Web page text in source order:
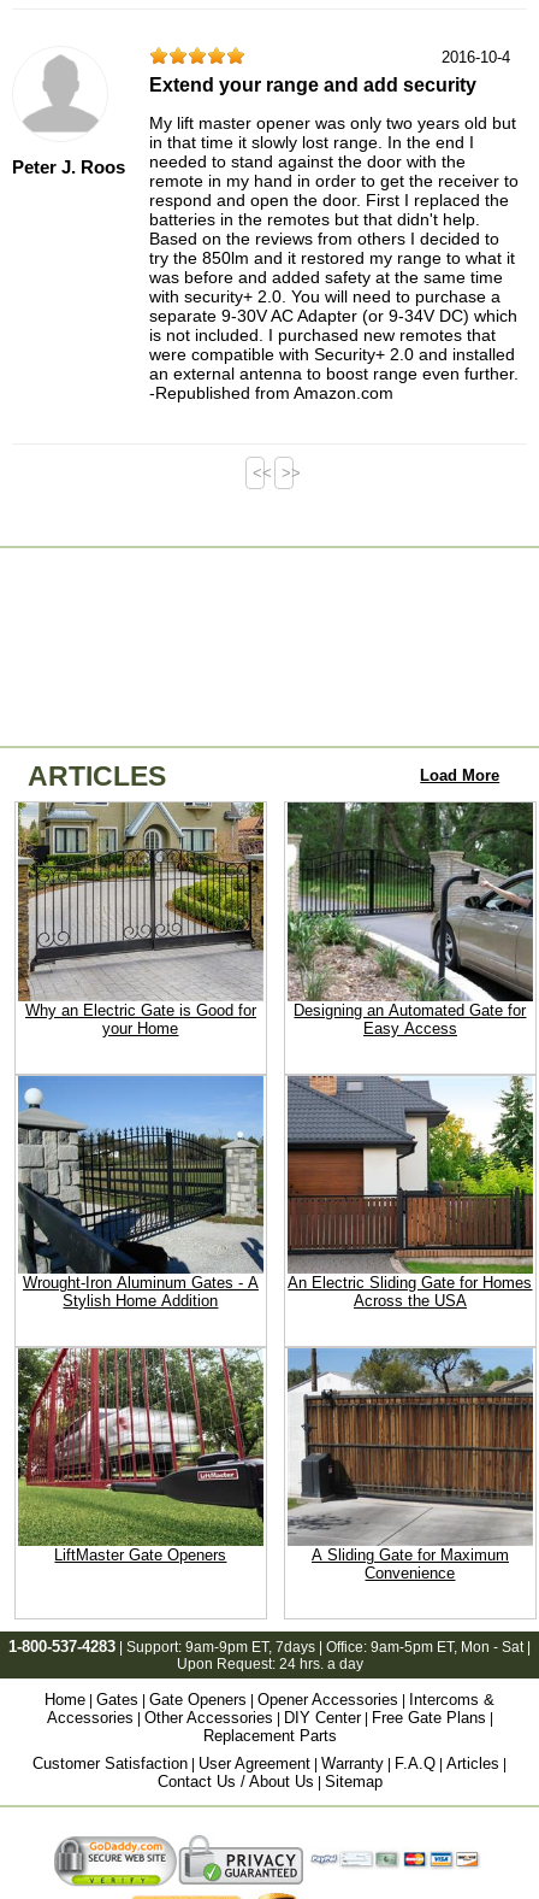
Peter J. Roos
2016-10-4
Extend your range and add security
My lift master opener was only two years old but
in that time it slowly lost range. In the end I
needed to stand against the door with the
remote in my hand in order to get the receiver to
respond and open the door. First I replaced the
batteries in the remotes but that didn't help.
Based on the reviews from others I decided to
try the 850lm and it restored my range to what it
was before and added safety at the same time
with security+ 2.0. You will need to purchase a
separate 9-30V AC Adapter (or 9-34V DC) which
is not included. I purchased new remotes that
were compatible with Security+ 2.0 and installed
an external antenna to boost range even further.
-Republished from Amazon.com
<< >>
ARTICLES Load More
Why an Electric Gate is Good for
your Home
Designing an Automated Gate for
Easy Access
Wrought-Iron Aluminum Gates - A
Stylish Home Addition
An Electric Sliding Gate for Homes
Across the USA
LiftMaster Gate Openers
A Sliding Gate for Maximum
Convenience
1-800-537-4283 | Support: 9am-9pm ET, 7days | Office: 9am-5pm ET, Mon - Sat |
Upon Request: 24 hrs. a day
Home Gates Gate Openers Opener Accessories
Intercoms &
Accessories
Other Accessories DIY Center| Free Gate Plans
Replacement Parts
Customer Satisfaction
User Agreement Warranty F.A.Q Articles
Contact Us / About Us Sitemap